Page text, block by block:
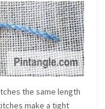
the same length
make a tight